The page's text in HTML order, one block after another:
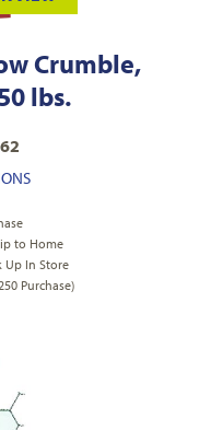
Crumble,
lbs.
to Home
Up In Store
Purchase)